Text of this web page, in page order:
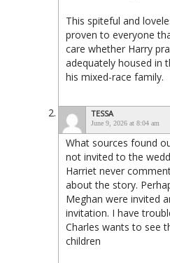
This spiteful and
proven to everyone
care whether Harry
adequately housed in
his mixed-race family.
TESSA
June 9, 2026 at 8:04 am
What sources found
not invited to the
Harriet never
about the story.
Meghan were invited
invitation. I have
Charles wants to see
children